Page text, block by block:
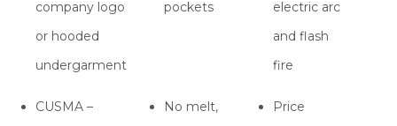
company logo
or hooded
undergarment
pockets
electric arc
and flash
fire
CUSMA –
No melt,
Price